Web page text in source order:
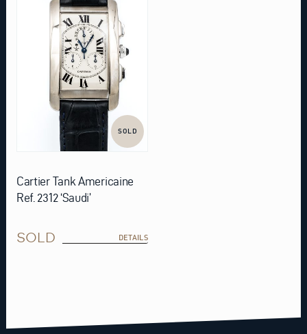
SOLD
Cartier Tank Americaine
Ref. 2312 ‘Saudi’
SOLD DETAILS